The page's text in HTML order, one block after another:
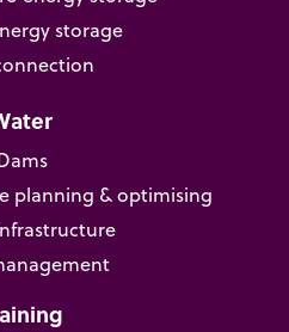
storage
planning & optimising